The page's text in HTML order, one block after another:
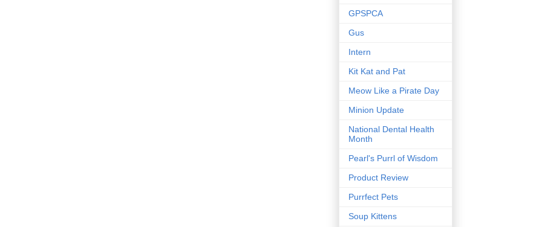
GPSPCA
Gus
Intern
Kit Kat and Pat
Meow Like a Pirate Day
Minion Update
National Dental Health
Month
Pearl's Purrl of Wisdom
Product Review
Purrfect Pets
Soup Kittens